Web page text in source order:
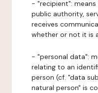
- "recipient":
public authority,
receives
whether or not it is
- "personal data":
relating to an
person (cf. "data
natural person" is